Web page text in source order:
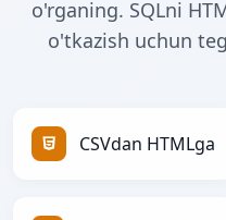
o'rganing. SQLni
o'tkazish uchun
CSVdan HTMLga